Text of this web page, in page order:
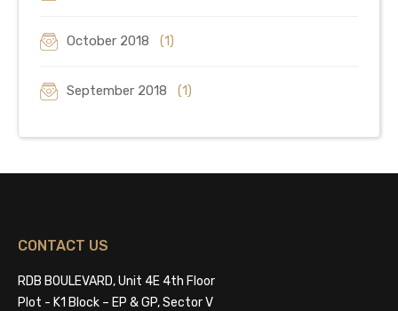
October 2018 (1)
September 2018 (1)
CONTACT US
RDB BOULEVARD, Unit 4E 4th Floor
Plot - K1 Block – EP & GP, Sector V